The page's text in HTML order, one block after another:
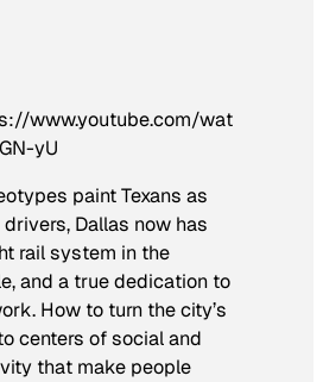
www.youtube.com/wat
yU
paint Texans as
Dallas now has
rail system in the
and a true dedication to
How to turn the city’s
centers of social and
that make people